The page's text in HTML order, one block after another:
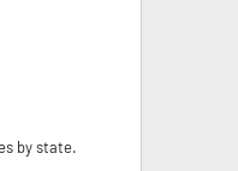
by state.